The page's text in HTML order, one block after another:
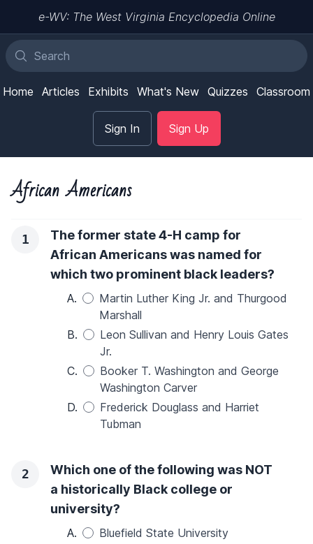
e-WV: The West Virginia Encyclopedia Online
Home Articles Exhibits What's New Quizzes Classroom
Sign In Sign Up
African Americans
1
The former state 4-H camp for
African Americans was named for
which two prominent black leaders?
A.
Martin Luther King Jr. and Thurgood
Marshall
B.
Leon Sullivan and Henry Louis Gates
Jr.
C.
Booker T. Washington and George
Washington Carver
D.
Frederick Douglass and Harriet
Tubman
2
Which one of the following was NOT
a historically Black college or
university?
A.
Bluefield State University